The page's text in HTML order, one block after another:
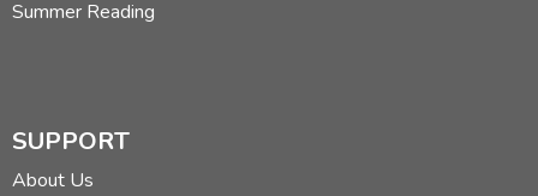
Summer Reading
SUPPORT
About Us